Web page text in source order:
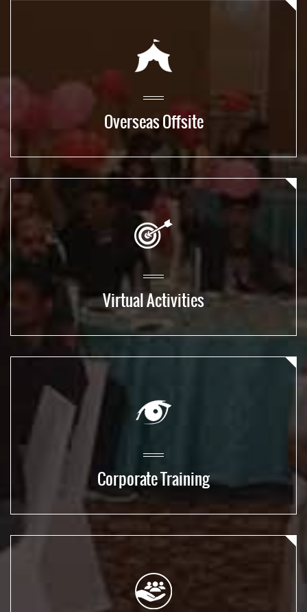
Overseas Offsite
Virtual Activities
Corporate Training